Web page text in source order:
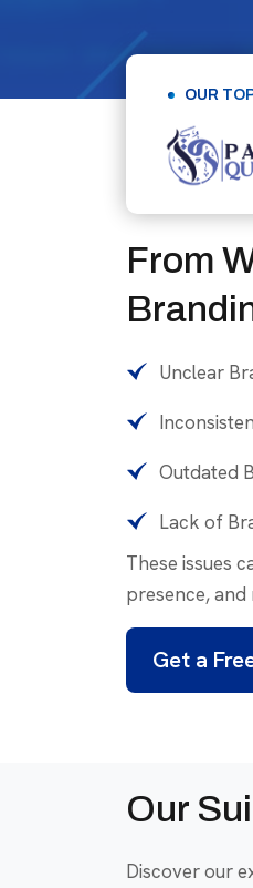
OUR
From
Unclear
Outdated
Lack of
These issues
presence, and
Get a
Our
Discover our